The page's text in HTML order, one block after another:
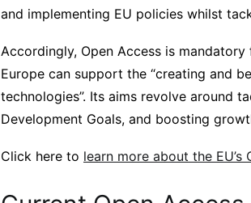
and implementing EU policies whilst
Accordingly, Open Access is
Europe can support the “creating and
technologies”. Its aims revolve around
Development Goals, and boosting
Click here to learn more about the EU’s